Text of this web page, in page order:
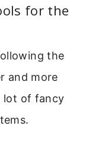
for the
the
and more
lot of fancy